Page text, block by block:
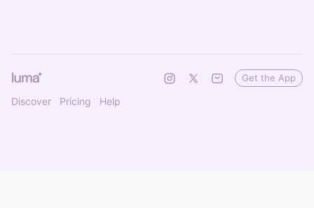
Discover Pricing Help
Get the App